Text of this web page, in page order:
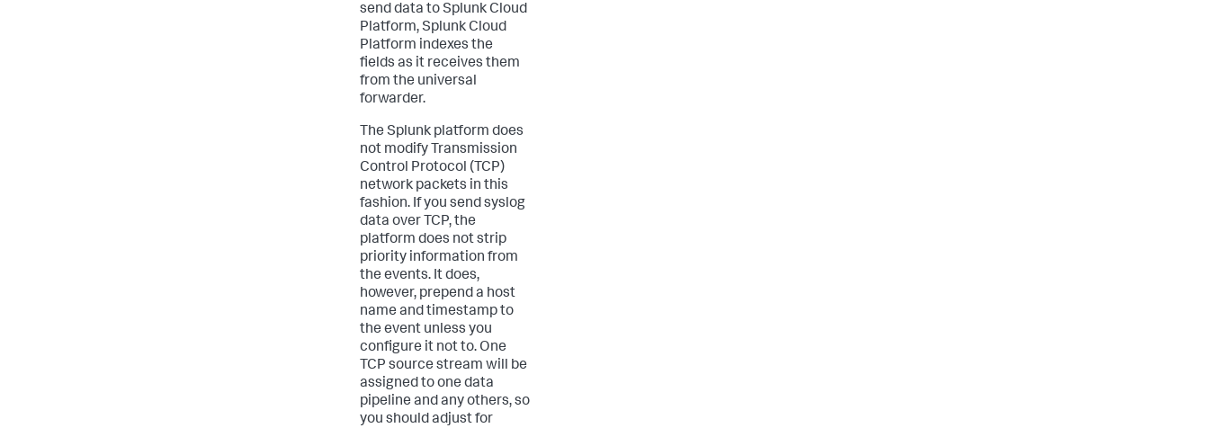
send data to Splunk Cloud
Platform, Splunk Cloud
Platform indexes the
fields as it receives them
from the universal
forwarder.
The Splunk platform does
not modify Transmission
Control Protocol (TCP)
network packets in this
fashion. If you send syslog
data over TCP, the
platform does not strip
priority information from
the events. It does,
however, prepend a host
name and timestamp to
the event unless you
configure it not to. One
TCP source stream will be
assigned to one data
pipeline and any others, so
you should adjust for